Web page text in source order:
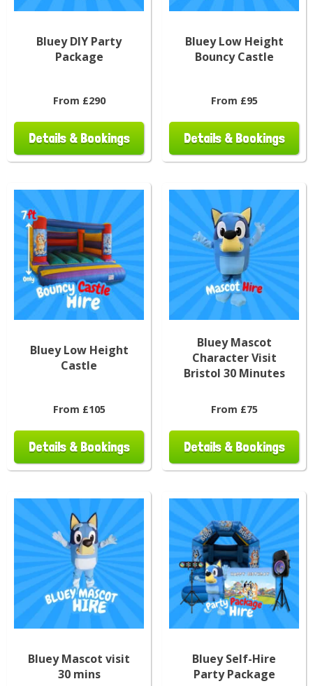
Bluey DIY Party
Package
From £290
Details & Bookings
Bluey Low Height
Bouncy Castle
From £95
Details & Bookings
Bluey Low Height
Castle
From £105
Details & Bookings
Bluey Mascot
Character Visit
Bristol 30 Minutes
From £75
Details & Bookings
Bluey Mascot visit
30 mins
Bluey Self-Hire
Party Package